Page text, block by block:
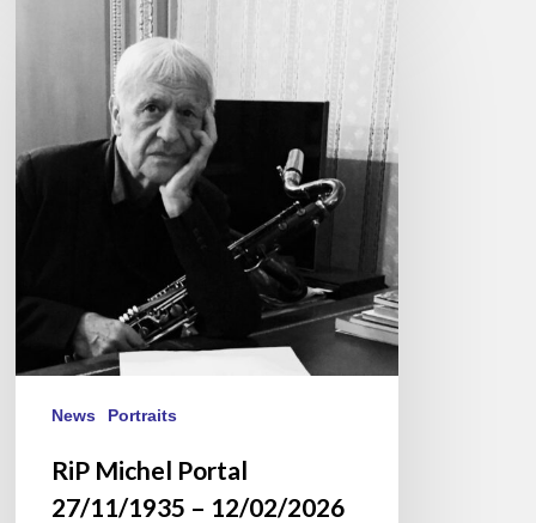
27/11/1935
12/02/2026
News Portraits
RiP Michel Portal
27/11/1935 – 12/02/2026